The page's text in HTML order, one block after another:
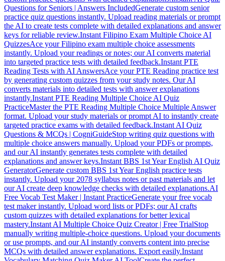
Questions for Seniors | Answers IncludedGenerate custom senior
practice quiz questions instantly. Upload reading materials or prompt
the AI to create tests complete with detailed explanations and answer
keys for reliable review.Instant Filipino Exam Multiple Choice AI
QuizzesAce your Filipino exam multiple choice assessments
instantly. Upload your readings or notes; our AI converts material
into targeted practice tests with detailed feedback.Instant PTE
Reading Tests with AI AnswersAce your PTE Reading practice test
by generating custom quizzes from your study notes. Our AI
converts materials into detailed tests with answer explanations
instantly.Instant PTE Reading Multiple Choice AI Quiz
PracticeMaster the PTE Reading Multiple Choice Multiple Answer
format. Upload your study materials or prompt AI to instantly create
targeted practice exams with detailed feedback.Instant AI Quiz
Questions & MCQs | CogniGuideStop writing quiz questions with
multiple choice answers manually. Upload your PDFs or prompts,
and our AI instantly generates tests complete with detailed
explanations and answer keys.Instant BBS 1st Year English AI Quiz
GeneratorGenerate custom BBS 1st Year English practice tests
instantly. Upload your 2078 syllabus notes or past materials and let
our AI create deep knowledge checks with detailed explanations.AI
Free Vocab Test Maker | Instant PracticeGenerate your free vocab
test maker instantly. Upload word lists or PDFs; our AI crafts
custom quizzes with detailed explanations for better lexical
mastery.Instant AI Multiple Choice Quiz Creator | Free TrialStop
manually writing multiple-choice questions. Upload your documents
or use prompts, and our AI instantly converts content into precise
MCQs with detailed answer explanations. Export easily.Instant